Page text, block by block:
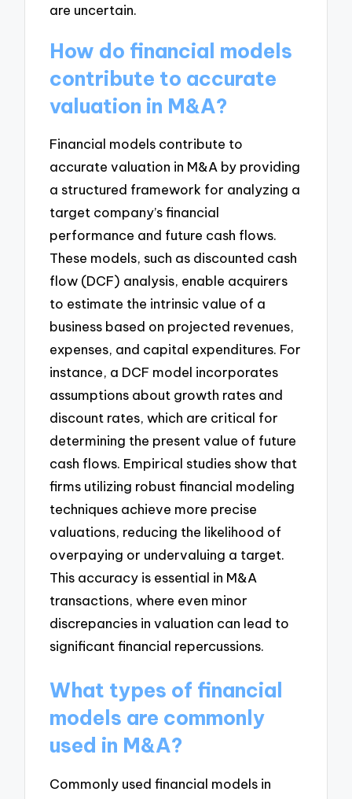
are uncertain.
How do financial models
contribute to accurate
valuation in M&A?
Financial models contribute to
accurate valuation in M&A by providing
a structured framework for analyzing a
target company’s financial
performance and future cash flows.
These models, such as discounted cash
flow (DCF) analysis, enable acquirers
to estimate the intrinsic value of a
business based on projected revenues,
expenses, and capital expenditures. For
instance, a DCF model incorporates
assumptions about growth rates and
discount rates, which are critical for
determining the present value of future
cash flows. Empirical studies show that
firms utilizing robust financial modeling
techniques achieve more precise
valuations, reducing the likelihood of
overpaying or undervaluing a target.
This accuracy is essential in M&A
transactions, where even minor
discrepancies in valuation can lead to
significant financial repercussions.
What types of financial
models are commonly
used in M&A?
Commonly used financial models in